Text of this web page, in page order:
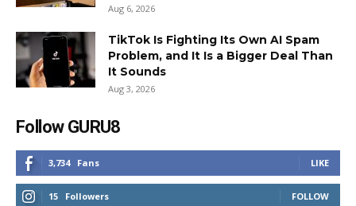
Aug 6, 2026
TikTok Is Fighting Its Own AI Spam
Problem, and It Is a Bigger Deal Than
It Sounds
Aug 3, 2026
Follow GURU8
3,734 Fans LIKE
15 Followers FOLLOW